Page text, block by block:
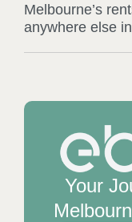
Melbourne’s
anywhere else
Your